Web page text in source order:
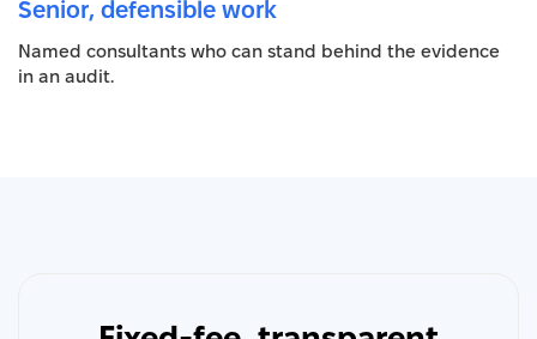
Senior, defensible work
Named consultants who can stand behind the evidence
in an audit.